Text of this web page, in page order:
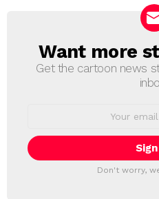
NEWSLETTER
Want more
Get the cartoon news
Don't worry,